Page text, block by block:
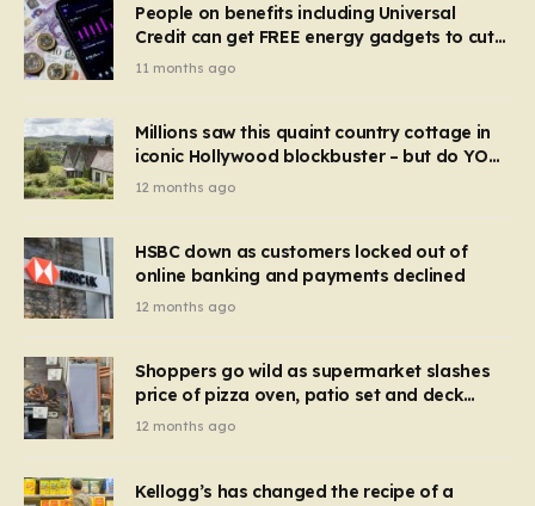
People on benefits including Universal
Credit can get FREE energy gadgets to cut
bills – check if you qualify in 5 mins
11 months ago
Millions saw this quaint country cottage in
iconic Hollywood blockbuster – but do YOU
recognise it now?
12 months ago
HSBC down as customers locked out of
online banking and payments declined
12 months ago
Shoppers go wild as supermarket slashes
price of pizza oven, patio set and deck
chairs to under £5
12 months ago
Kellogg’s has changed the recipe of a